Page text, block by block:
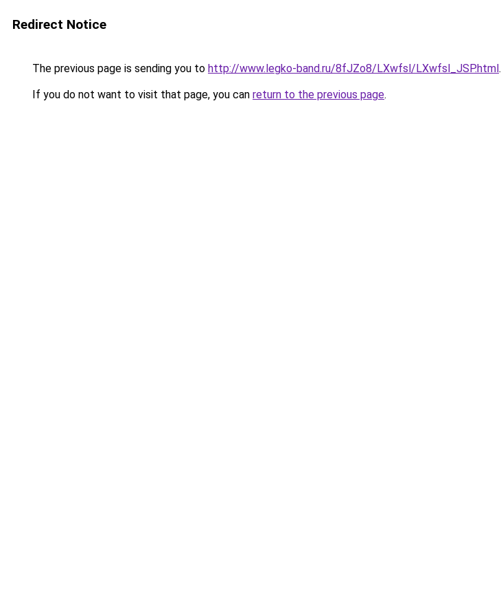
Redirect Notice
The previous page is sending you to http://www.legko-band.ru/8fJZo8/LXwfsl/LXwfsl_JSP.html.
If you do not want to visit that page, you can return to the previous page.